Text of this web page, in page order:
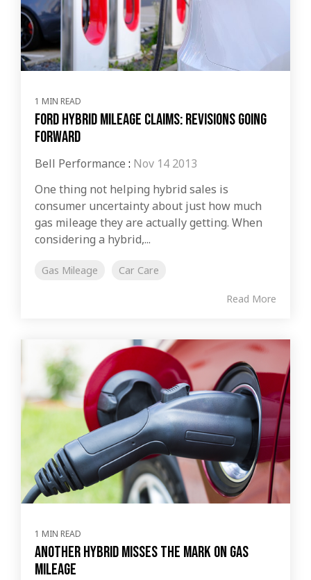
1 MIN READ
Ford Hybrid Mileage Claims: Revisions Going
Forward
Bell Performance : Nov 14 2013
One thing not helping hybrid sales is
consumer uncertainty about just how much
gas mileage they are actually getting. When
considering a hybrid,...
Gas Mileage Car Care
Read More
1 MIN READ
Another hybrid misses the mark on gas
mileage